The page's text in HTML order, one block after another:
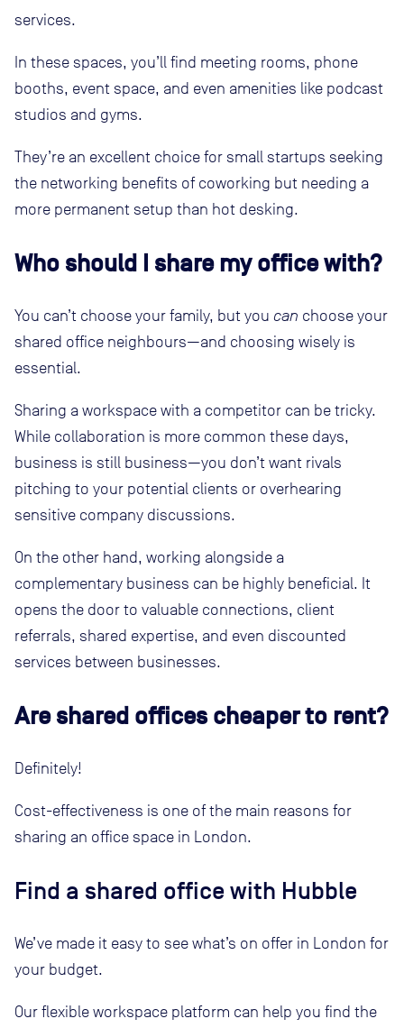
services.
In these spaces, you’ll find meeting rooms, phone
booths, event space, and even amenities like podcast
studios and gyms.
They’re an excellent choice for small startups seeking
the networking benefits of coworking but needing a
more permanent setup than hot desking.
Who should I share my office with?
You can’t choose your family, but you can choose your
shared office neighbours—and choosing wisely is
essential.
Sharing a workspace with a competitor can be tricky.
While collaboration is more common these days,
business is still business—you don’t want rivals
pitching to your potential clients or overhearing
sensitive company discussions.
On the other hand, working alongside a
complementary business can be highly beneficial. It
opens the door to valuable connections, client
referrals, shared expertise, and even discounted
services between businesses.
Are shared offices cheaper to rent?
Definitely!
Cost-effectiveness is one of the main reasons for
sharing an office space in London.
Find a shared office with Hubble
We’ve made it easy to see what’s on offer in London for
your budget.
Our flexible workspace platform can help you find the